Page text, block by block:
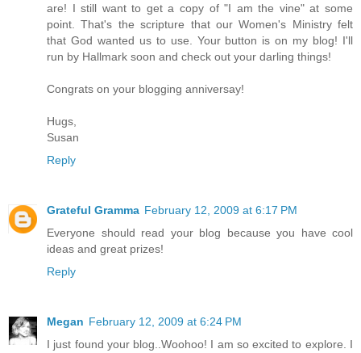
are! I still want to get a copy of "I am the vine" at some
point. That's the scripture that our Women's Ministry felt
that God wanted us to use. Your button is on my blog! I'll
run by Hallmark soon and check out your darling things!
Congrats on your blogging anniversay!
Hugs,
Susan
Reply
Grateful Gramma February 12, 2009 at 6:17 PM
Everyone should read your blog because you have cool
ideas and great prizes!
Reply
Megan February 12, 2009 at 6:24 PM
I just found your blog..Woohoo! I am so excited to explore. I